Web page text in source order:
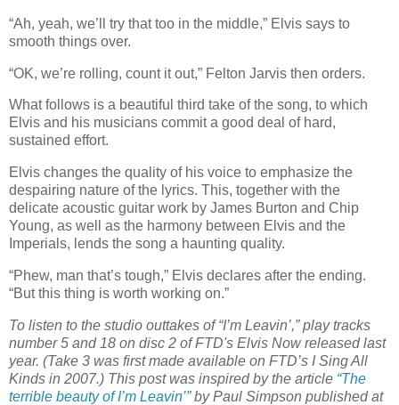
“Ah, yeah, we’ll try that too in the middle,” Elvis says to
smooth things over.
“OK, we’re rolling, count it out,” Felton Jarvis then orders.
What follows is a beautiful third take of the song, to which
Elvis and his musicians commit a good deal of hard,
sustained effort.
Elvis changes the quality of his voice to emphasize the
despairing nature of the lyrics. This, together with the
delicate acoustic guitar work by James Burton and Chip
Young, as well as the harmony between Elvis and the
Imperials, lends the song a haunting quality.
“Phew, man that’s tough,” Elvis declares after the ending.
“But this thing is worth working on.”
To listen to the studio outtakes of “I’m Leavin’,”play tracks
number 5 and 18 on disc 2 of FTD's Elvis Now released last
year. (Take 3 was first made available on FTD’s I Sing All
Kinds in 2007.) This post was inspired by the article “The
terrible beauty of I’m Leavin’”by Paul Simpson published at